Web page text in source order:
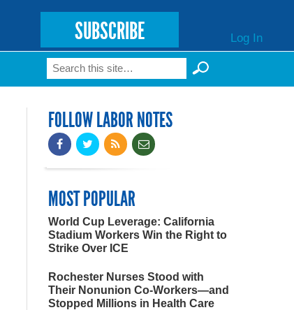
SUBSCRIBE Log In
Search form
Search
FOLLOW LABOR NOTES
MOST POPULAR
World Cup Leverage: California
Stadium Workers Win the Right to
Strike Over ICE
Rochester Nurses Stood with
Their Nonunion Co-Workers—and
Stopped Millions in Health Care